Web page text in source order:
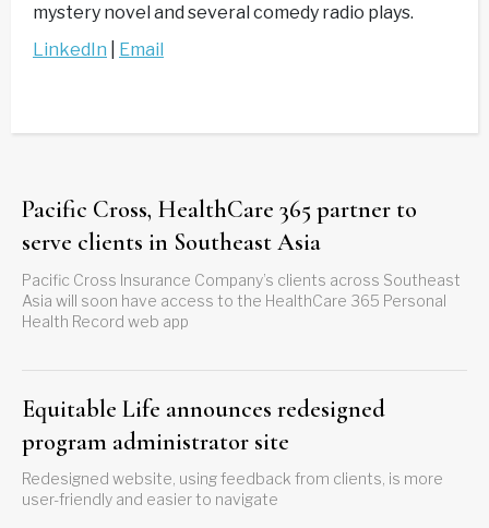
mystery novel and several comedy radio plays.
LinkedIn
Email
Pacific Cross, HealthCare 365 partner to
serve clients in Southeast Asia
Pacific Cross Insurance Company’s clients across Southeast
Asia will soon have access to the HealthCare 365 Personal
Health Record web app
Equitable Life announces redesigned
program administrator site
Redesigned website, using feedback from clients, is more
user-friendly and easier to navigate